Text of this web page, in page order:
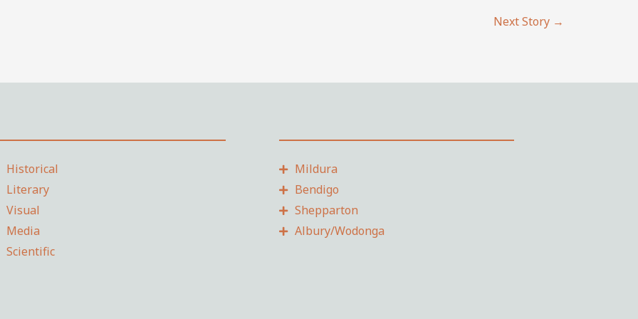
Next Story →
Historical
Literary
Visual
Media
Scientific
Mildura
Bendigo
Shepparton
Albury/Wodonga